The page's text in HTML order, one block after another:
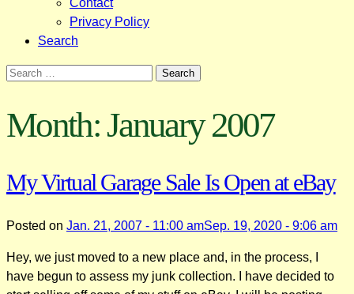
Contact
Privacy Policy
Search
Search
Month: January 2007
My Virtual Garage Sale Is Open at eBay
Posted on Jan. 21, 2007 - 11:00 amSep. 19, 2020 - 9:06 am
Hey, we just moved to a new place and, in the process, I
have begun to assess my junk collection. I have decided to